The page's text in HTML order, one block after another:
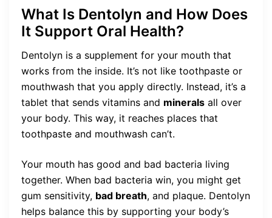
What Is Dentolyn and How Does
It Support Oral Health?
Dentolyn is a supplement for your mouth that
works from the inside. It’s not like toothpaste or
mouthwash that you apply directly. Instead, it’s a
tablet that sends vitamins and minerals all over
your body. This way, it reaches places that
toothpaste and mouthwash can’t.
Your mouth has good and bad bacteria living
together. When bad bacteria win, you might get
gum sensitivity, bad breath, and plaque. Dentolyn
helps balance this by supporting your body’s